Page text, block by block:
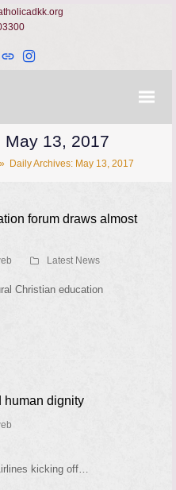
WebsiteInstagram
May 13, 2017
» Daily Archives: May 13, 2017
forum draws almost
Latest News
Christian education
human dignity
kicking off…